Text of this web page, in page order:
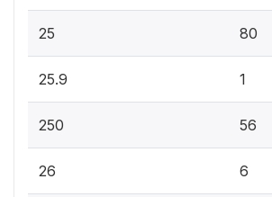
25 80
25.9 1
250 56
26 6